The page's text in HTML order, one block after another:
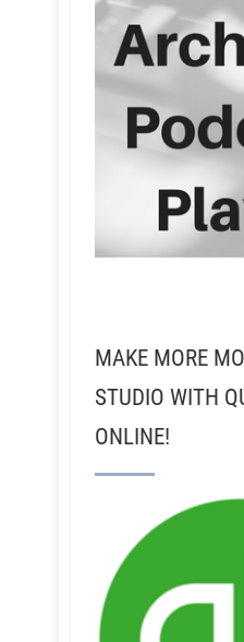
MAKE MORE
STUDIO WITH
ONLINE!